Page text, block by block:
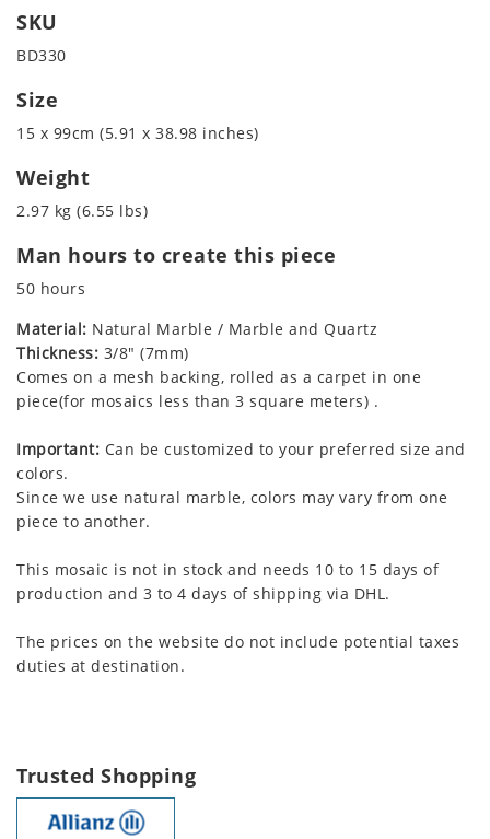
SKU
BD330
Size
15 x 99cm (5.91 x 38.98 inches)
Weight
2.97 kg (6.55 lbs)
Man hours to create this piece
50 hours
Material: Natural Marble / Marble and Quartz
Thickness: 3/8" (7mm)
Comes on a mesh backing, rolled as a carpet in one
piece(for mosaics less than 3 square meters) .
Important: Can be customized to your preferred size and
colors.
Since we use natural marble, colors may vary from one
piece to another.
This mosaic is not in stock and needs 10 to 15 days of
production and 3 to 4 days of shipping via DHL.
The prices on the website do not include potential taxes
duties at destination.
Trusted Shopping